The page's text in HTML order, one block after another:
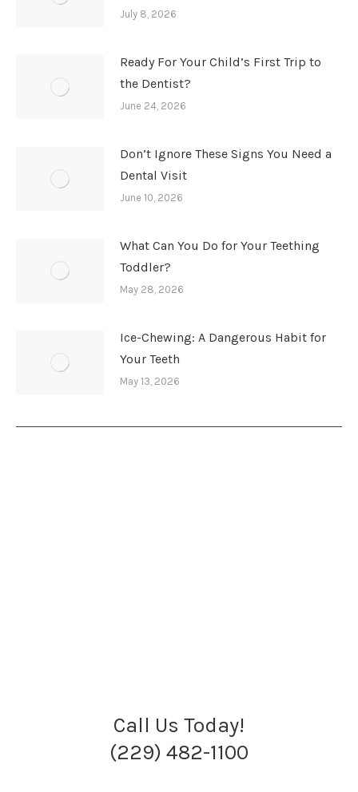
July 8, 2026
Ready For Your Child’s First Trip to
the Dentist?
June 24, 2026
Don’t Ignore These Signs You Need a
Dental Visit
June 10, 2026
What Can You Do for Your Teething
Toddler?
May 28, 2026
Ice-Chewing: A Dangerous Habit for
Your Teeth
May 13, 2026
Call Us Today!
(229) 482-1100